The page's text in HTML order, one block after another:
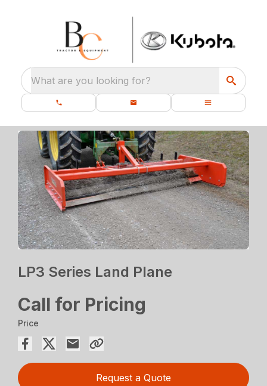
What are you looking for?
LP3 Series Land Plane
Call for Pricing
Price
Request a Quote